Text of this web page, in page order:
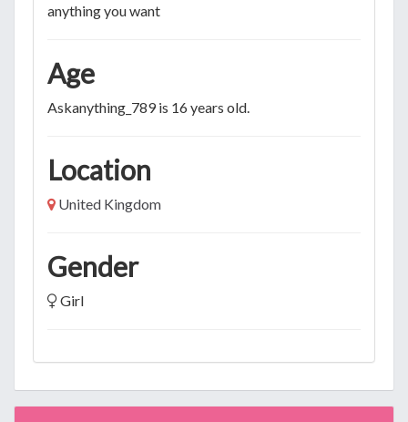
anything you want
Age
Askanything_789 is 16 years old.
Location
United Kingdom
Gender
Girl